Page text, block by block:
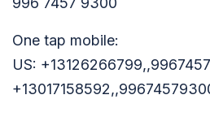
One tap mobile:
US: